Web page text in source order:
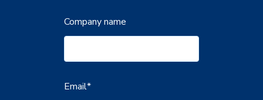
Company name
Email*